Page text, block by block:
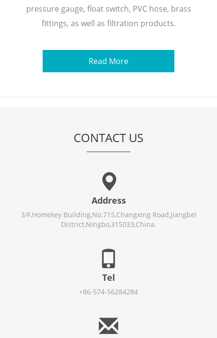
pressure gauge, float switch, PVC hose, brass
fittings, as well as filtration products.
Read More
CONTACT US
Address
3/F,Homekey Building,No.715,Changxing Road,Jiangbei
District,Ningbo,315033,China.
Tel
+86-574-56284284